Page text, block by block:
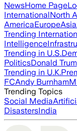
NewsHome Page
InternationalNorth
AmericaEuropeAsia
Trending
Intelligence
Trending in U.S.
PoliticsDonald
Trending in U.K.
FCAndy Burnham
Trending Topics
Social Media
DisastersIndia